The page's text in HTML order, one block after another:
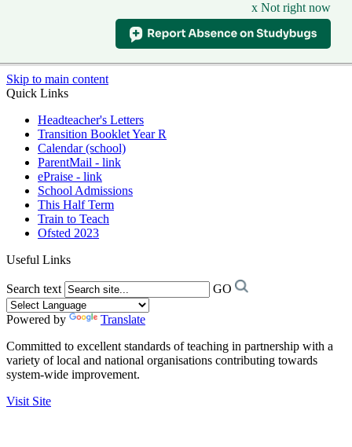
x Not right now
Skip to main content
Quick Links
Headteacher's Letters
Transition Booklet Year R
Calendar (school)
ParentMail - link
ePraise - link
School Admissions
This Half Term
Train to Teach
Ofsted 2023
Useful Links
Search text GO
Powered by
Translate
Committed to excellent standards of teaching in partnership with a
variety of local and national organisations contributing towards
system-wide improvement.
Visit Site